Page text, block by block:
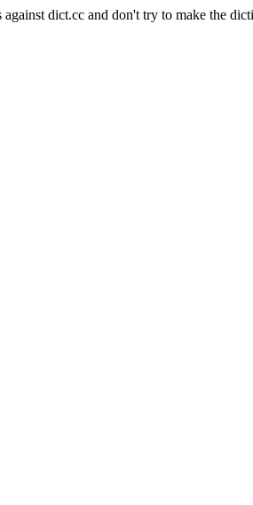
against dict.cc and don't try to make the